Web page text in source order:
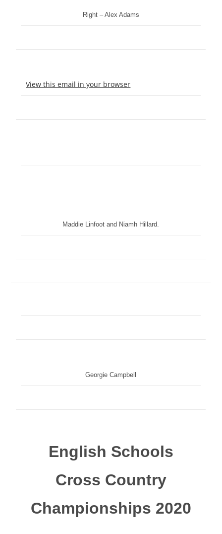
Right – Alex Adams
View this email in your browser
Maddie Linfoot and Niamh Hillard.
Georgie Campbell
English Schools
Cross Country
Championships 2020